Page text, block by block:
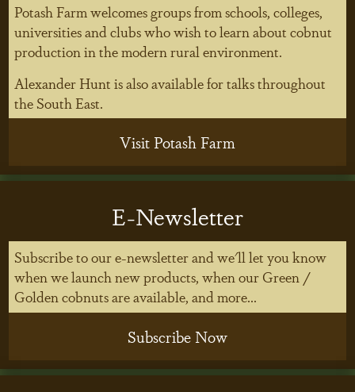
Potash Farm welcomes groups from schools, colleges,
universities and clubs who wish to learn about cobnut
production in the modern rural environment.
Alexander Hunt is also available for talks throughout
the South East.
Visit Potash Farm
E-Newsletter
Subscribe to our e-newsletter and we'll let you know
when we launch new products, when our Green /
Golden cobnuts are available, and more...
Subscribe Now